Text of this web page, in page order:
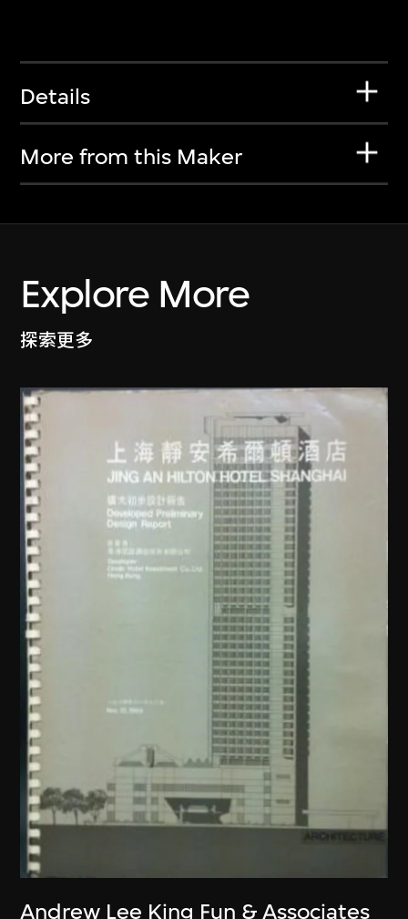
Details
More from this Maker
Explore More
探索更多
Andrew Lee King Fun & Associates